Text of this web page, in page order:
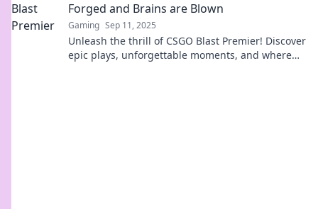
Forged and Brains are Blown
Gaming Sep 11, 2025
Unleash the thrill of CSGO Blast Premier! Discover
epic plays, unforgettable moments, and where